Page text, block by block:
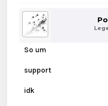
So um
support
idk